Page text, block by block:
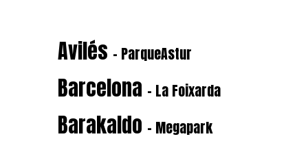
Avilés - ParqueAstur
Barcelona - La Foixarda
Barakaldo - Megapark